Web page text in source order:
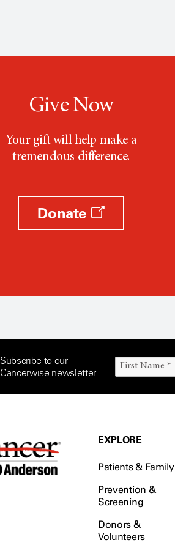
Give Now
Your gift will help make a
tremendous difference.
Donate
Subscribe to our
Cancerwise newsletter
EXPLORE
Patients & Family
Prevention &
Screening
Donors &
Volunteers